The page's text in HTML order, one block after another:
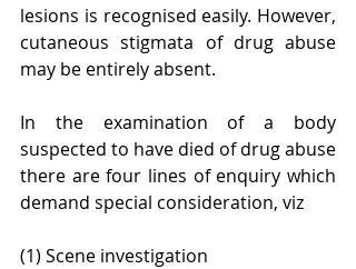
lesions is recognised easily. However,
cutaneous stigmata of drug abuse
may be entirely absent.
In the examination of a body
suspected to have died of drug abuse
there are four lines of enquiry which
demand special consideration, viz
(1) Scene investigation